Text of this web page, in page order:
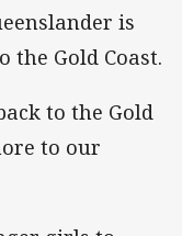
is
the Gold Coast.
to the Gold
to our